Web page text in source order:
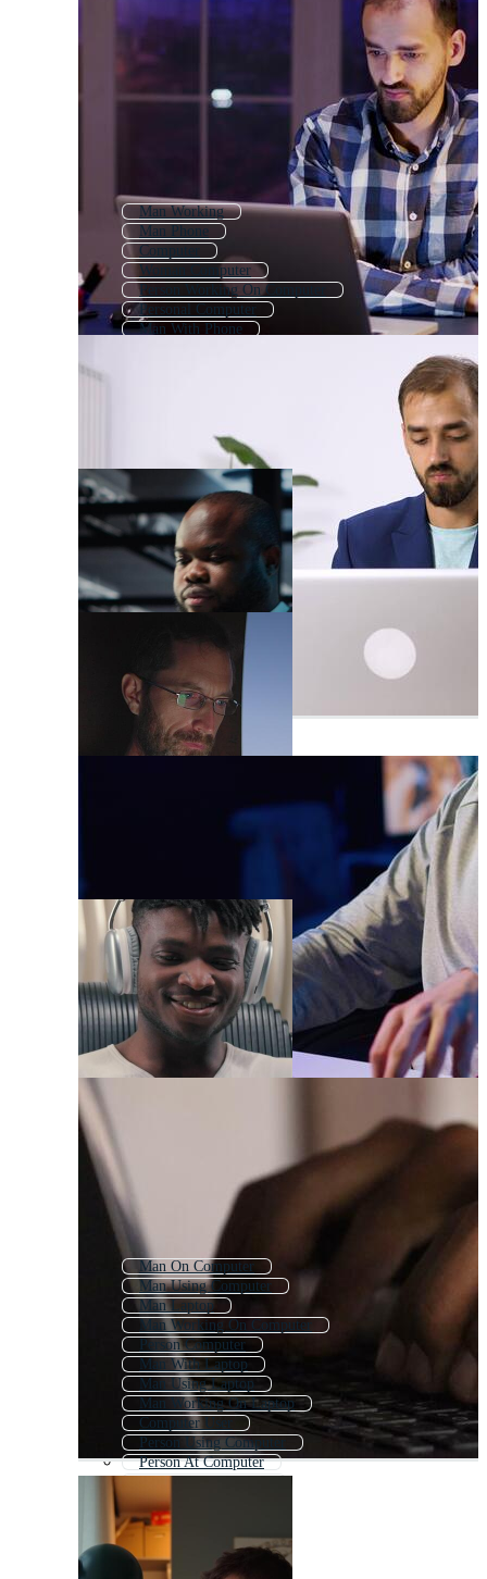
Man Working
Man Phone
Computer
Woman Computer
Person Working On Computer
Personal Computer
Man With Phone
Man On Computer
Man Using Computer
Man Laptop
Man Working On Computer
Person Computer
Man With Laptop
Man Using Laptop
Man Working On Laptop
Computer User
Person Using Computer
Person At Computer